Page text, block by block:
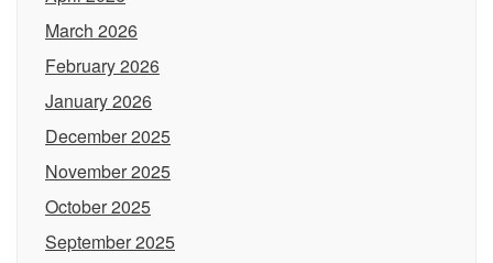
March 2026
February 2026
January 2026
December 2025
November 2025
October 2025
September 2025